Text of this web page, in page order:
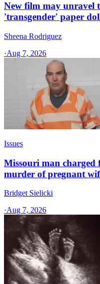
New film may unravel
'transgender' paper
Sheena Rodriguez
·Aug 7, 2026
Issues
Missouri man charged
murder of pregnant
Bridget Sielicki
·Aug 7, 2026